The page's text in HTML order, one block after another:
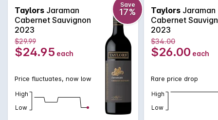
intense fruit flavours of cherry and cassis along with hints of
mint, cedar and spice.
Taylors Jaraman
Cabernet Sauvignon
2023
Save
17%
$29.99
$24.95 each
Price fluctuates, now low
High
Low
Taylors Jaraman
Cabernet
2023
$34.00
$26.00 each
Rare price drop
High
Low